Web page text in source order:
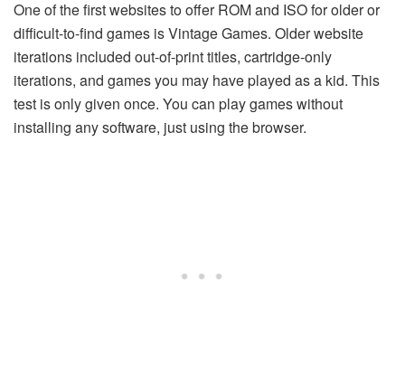
One of the first websites to offer ROM and ISO for older or
difficult-to-find games is Vintage Games. Older website
iterations included out-of-print titles, cartridge-only
iterations, and games you may have played as a kid. This
test is only given once. You can play games without
installing any software, just using the browser.